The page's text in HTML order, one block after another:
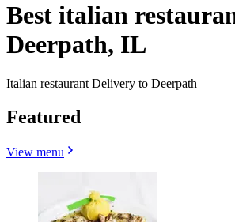
Best italian
Deerpath, IL
Italian restaurant Delivery to Deerpath
Featured
View menu